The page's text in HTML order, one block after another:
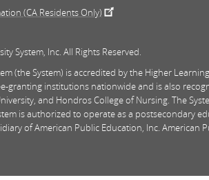
(CA Residents Only)
System, Inc. All Rights Reserved.
(the System) is accredited by the Higher
granting institutions nationwide and is also
and Hondros College of Nursing. The
is authorized to operate as a postsecondary
of American Public Education, Inc.